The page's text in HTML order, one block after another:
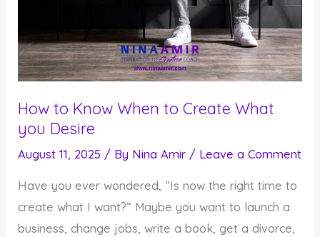
How to Know When to Create What
you Desire
August 11, 2025 / By Nina Amir / Leave a Comment
Have you ever wondered, “Is now the right time to
create what I want?” Maybe you want to launch a
business, change jobs, write a book, get a divorce,